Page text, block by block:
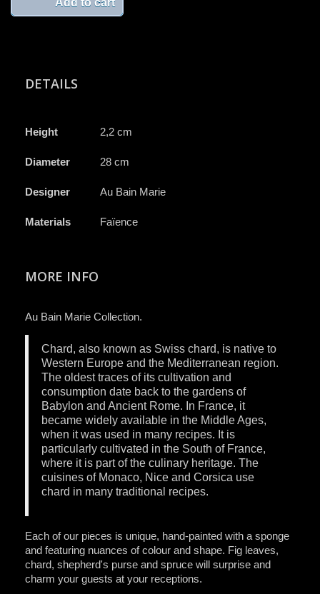
DETAILS
Height 2,2 cm
Diameter 28 cm
Designer Au Bain Marie
Materials Faïence
MORE INFO
Au Bain Marie Collection.
Chard, also known as Swiss chard, is native to
Western Europe and the Mediterranean region.
The oldest traces of its cultivation and
consumption date back to the gardens of
Babylon and Ancient Rome. In France, it
became widely available in the Middle Ages,
when it was used in many recipes. It is
particularly cultivated in the South of France,
where it is part of the culinary heritage. The
cuisines of Monaco, Nice and Corsica use
chard in many traditional recipes.
Each of our pieces is unique, hand-painted with a sponge
and featuring nuances of colour and shape. Fig leaves,
chard, shepherd's purse and spruce will surprise and
charm your guests at your receptions.